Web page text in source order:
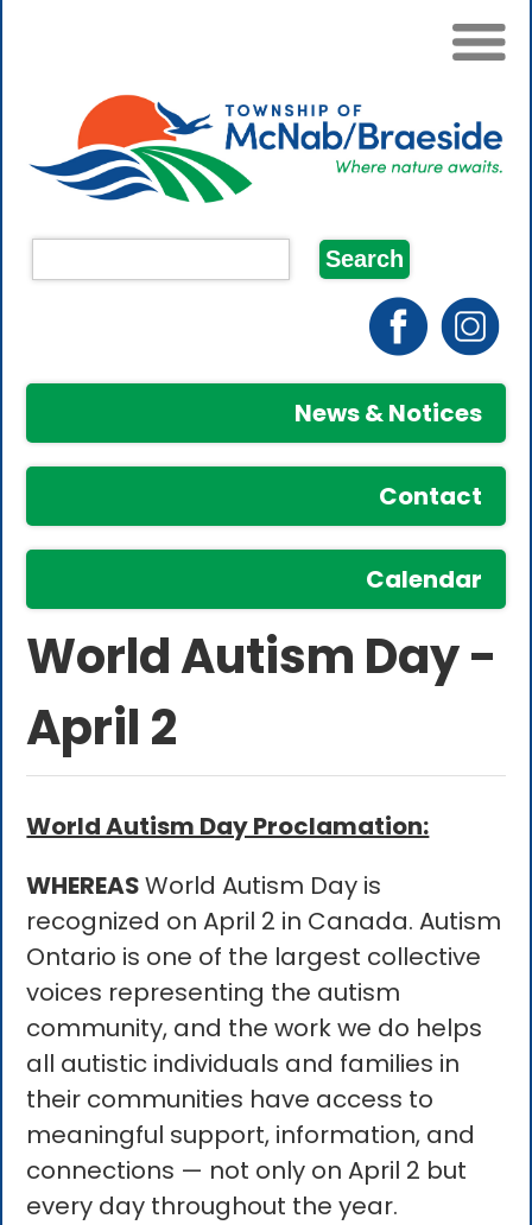
News & Notices
Contact
Calendar
World Autism Day -
April 2
World Autism Day Proclamation:
WHEREASWorld Autism Day is
recognized on April 2 in Canada. Autism
Ontario is one of the largest collective
voices representing the autism
community, and the work we do helps
all autistic individuals and families in
their communities have access to
meaningful support, information, and
connections — not only on April 2 but
every day throughout the year.